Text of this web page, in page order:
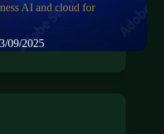
AI and cloud for
09/2025